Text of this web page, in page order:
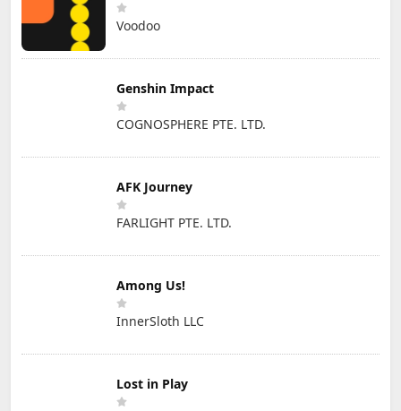
Voodoo
Genshin Impact
COGNOSPHERE PTE. LTD.
AFK Journey
FARLIGHT PTE. LTD.
Among Us!
InnerSloth LLC
Lost in Play